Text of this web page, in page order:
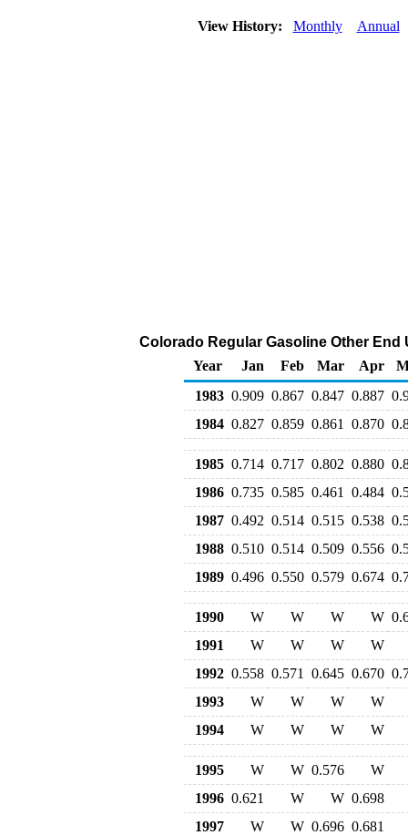
View History: Monthly Annual
Colorado Regular Gasoline Other
Year
Jan Feb Mar Apr
1983 0.909 0.867 0.847 0.887
1984 0.827 0.859 0.861 0.870
1985 0.714 0.717 0.802 0.880
1986 0.735 0.585 0.461 0.484
1987 0.492 0.514 0.515 0.538
1988 0.510 0.514 0.509 0.556
1989 0.496 0.550 0.579 0.674
1990 W W W W
1991
W W W
W
1992 0.558 0.571 0.645 0.670
1993
W W W
W
1994
W W W W
1995 W W 0.576
W
1996 0.621 W W 0.698
1997
W W 0.696 0.681